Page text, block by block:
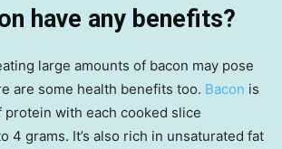
have any benefits?
large amounts of bacon may pose
are some health benefits too. Bacon is
protein with each cooked slice
4 grams. It’s also rich in unsaturated fat